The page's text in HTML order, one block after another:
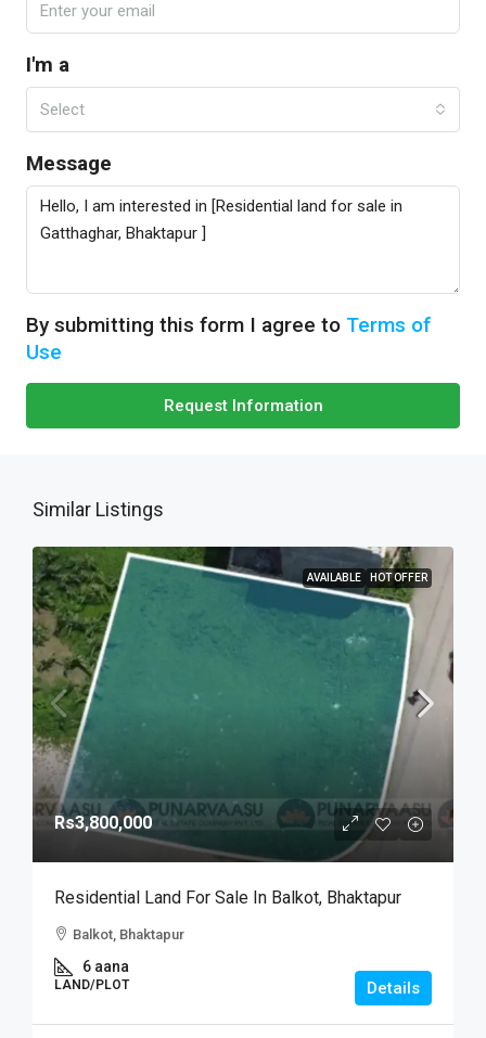
I'm a
Select
Message
By submitting this form I agree to Terms of
Use
Request Information
Similar Listings
AVAILABLE HOT OFFER
Rs3,800,000
Residential Land For Sale In Balkot, Bhaktapur
Balkot, Bhaktapur
6 aana
LAND/PLOT Details